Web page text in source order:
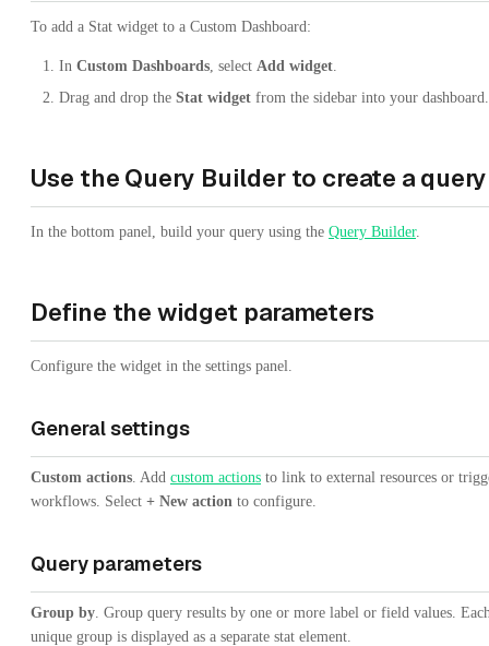
To add a Stat widget to a Custom Dashboard:
In Custom Dashboards, select Add widget.
Drag and drop the Stat widget from the sidebar into your dashboard.
Use the Query Builder to create a query
In the bottom panel, build your query using the Query Builder.
Define the widget parameters
Configure the widget in the settings panel.
General settings
Custom actions. Add custom actions to link to external resources or
workflows. Select + New action to configure.
Query parameters
Group by. Group query results by one or more label or field values.
unique group is displayed as a separate stat element.